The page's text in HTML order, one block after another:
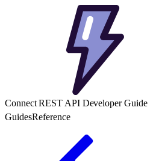
Connect REST API Developer Guide
GuidesReference